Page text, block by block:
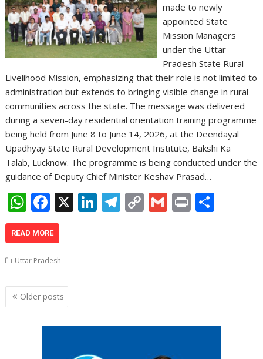
made to newly
appointed State
Mission Managers
under the Uttar
Pradesh State Rural
Livelihood Mission, emphasizing that their role is not limited to
administration but extends to bringing visible change in rural
communities across the state. The message was delivered
during a seven-day residential orientation training programme
being held from June 8 to June 14, 2026, at the Deendayal
Upadhyay State Rural Development Institute, Bakshi Ka
Talab, Lucknow. The programme is being conducted under the
guidance of Deputy Chief Minister Keshav Prasad…
W
h
at
s
A
p
p
F
ac
e
b
o
o
k
X Li
n
dI
T
el
a
C
o
Li
G
m
Pr
in
READ MORE
Uttar Pradesh
Posts
navigation
Older posts